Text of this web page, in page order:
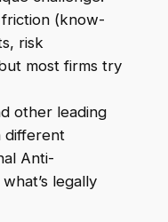
(know-
risk
most firms try
other leading
different
Anti-
legally